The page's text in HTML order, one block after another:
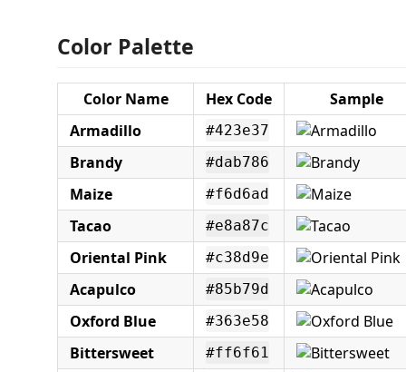
Color Palette
Color Name Hex Code
Sample
Armadillo
#423e37
Brandy #dab786
Maize #f6d6ad
Tacao #e8a87c
Oriental Pink #c38d9e
Acapulco #85b79d
Oxford Blue #363e58
Bittersweet #ff6f61